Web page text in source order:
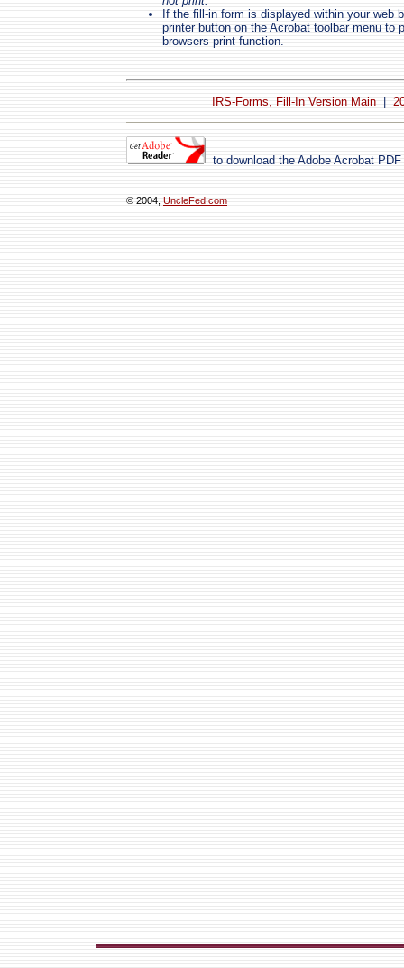
If the fill-in form is displayed within your web
printer button on the Acrobat toolbar menu to
browsers print function.
IRS-Forms, Fill-In Version Main |
to download the Adobe Acrobat PDF
© 2004, UncleFed.com